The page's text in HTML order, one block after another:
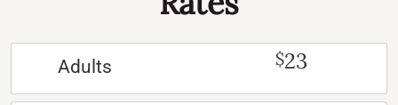
Adults $23